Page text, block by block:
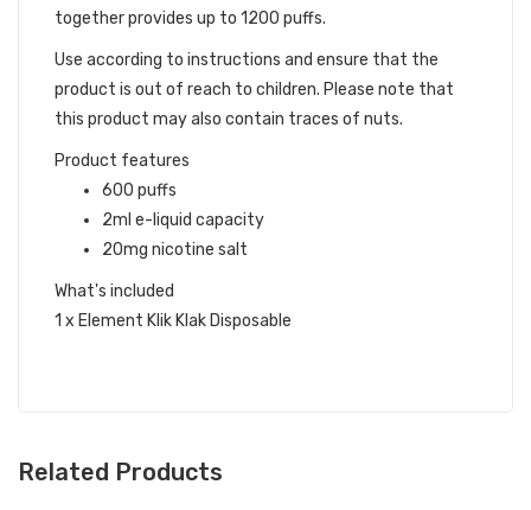
together provides up to 1200 puffs.
Use according to instructions and ensure that the
product is out of reach to children. Please note that
this product may also contain traces of nuts.
Product features
600 puffs
2ml e-liquid capacity
20mg nicotine salt
What's included
1 x Element Klik Klak Disposable
Related Products